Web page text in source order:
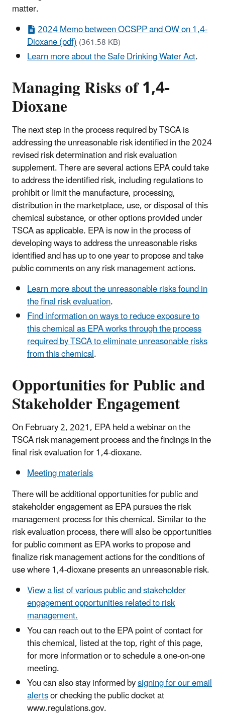
matter.
2024 Memo between OCSPP and OW on 1,4-
Dioxane (pdf)(361.58 KB)
Learn more about the Safe Drinking Water Act.
Managing Risks of 1,4-
Dioxane
The next step in the process required by TSCA is
addressing the unreasonable risk identified in the 2024
revised risk determination and risk evaluation
supplement. There are several actions EPA could take
to address the identified risk, including regulations to
prohibit or limit the manufacture, processing,
distribution in the marketplace, use, or disposal of this
chemical substance, or other options provided under
TSCA as applicable. EPA is now in the process of
developing ways to address the unreasonable risks
identified and has up to one year to propose and take
public comments on any risk management actions.
Learn more about the unreasonable risks found in
the final risk evaluation.
Find information on ways to reduce exposure to
this chemical as EPA works through the process
required by TSCA to eliminate unreasonable risks
from this chemical.
Opportunities for Public and
Stakeholder Engagement
On February 2, 2021, EPA held a webinar on the
TSCA risk management process and the findings in the
final risk evaluation for 1,4-dioxane.
Meeting materials
There will be additional opportunities for public and
stakeholder engagement as EPA pursues the risk
management process for this chemical. Similar to the
risk evaluation process, there will also be opportunities
for public comment as EPA works to propose and
finalize risk management actions for the conditions of
use where 1,4-dioxane presents an unreasonable risk.
View a list of various public and stakeholder
engagement opportunities related to risk
management.
You can reach out to the EPA point of contact for
this chemical, listed at the top, right of this page,
for more information or to schedule a one-on-one
meeting.
You can also stay informed bysigning for our email
alertsor checking the public docket at
www.regulations.gov.